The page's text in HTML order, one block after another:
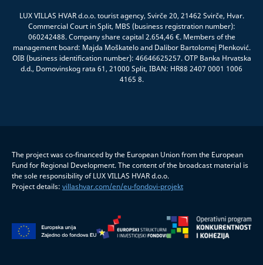
LUX VILLAS HVAR d.o.o. tourist agency, Svirče 20, 21462 Svirče, Hvar.
Commercial Court in Split, MBS (business registration number):
060242488. Company share capital 2.654,46 €. Members of the
management board: Majda Moškatelo and Dalibor Bartolomej Plenković.
OIB (business identification number): 46646625257. OTP Banka Hrvatska
d.d., Domovinskog rata 61, 21000 Split, IBAN: HR88 2407 0001 1006
4165 8.
The project was co-financed by the European Union from the European
Fund for Regional Development. The content of the broadcast material is
the sole responsibility of LUX VILLAS HVAR d.o.o.
Project details: villashvar.com/en/eu-fondovi-projekt